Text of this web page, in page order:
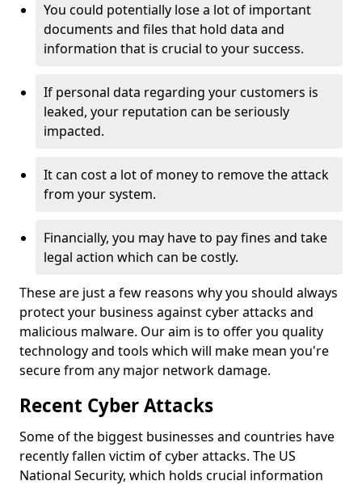
You could potentially lose a lot of important
documents and files that hold data and
information that is crucial to your success.
If personal data regarding your customers is
leaked, your reputation can be seriously
impacted.
It can cost a lot of money to remove the attack
from your system.
Financially, you may have to pay fines and take
legal action which can be costly.
These are just a few reasons why you should always
protect your business against cyber attacks and
malicious malware. Our aim is to offer you quality
technology and tools which will make mean you're
secure from any major network damage.
Recent Cyber Attacks
Some of the biggest businesses and countries have
recently fallen victim of cyber attacks. The US
National Security, which holds crucial information